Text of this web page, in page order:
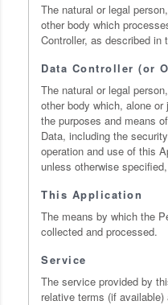
The natural or legal
other body which
Controller, as described in
Data Controller (or
The natural or legal
other body which, alone
the purposes and means
Data, including the
operation and use of this
unless otherwise
This Application
The means by which the
collected and processed.
Service
The service provided by
relative terms (if